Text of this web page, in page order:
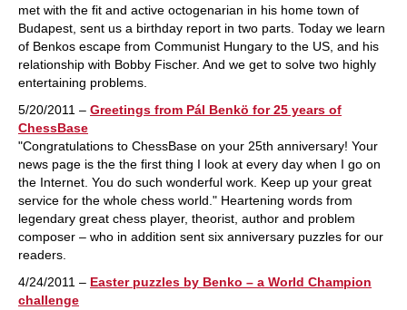
met with the fit and active octogenarian in his home town of
Budapest, sent us a birthday report in two parts. Today we learn
of Benkos escape from Communist Hungary to the US, and his
relationship with Bobby Fischer. And we get to solve two highly
entertaining problems.
5/20/2011 – Greetings from Pál Benkö for 25 years of
ChessBase
"Congratulations to ChessBase on your 25th anniversary! Your
news page is the the first thing I look at every day when I go on
the Internet. You do such wonderful work. Keep up your great
service for the whole chess world." Heartening words from
legendary great chess player, theorist, author and problem
composer – who in addition sent six anniversary puzzles for our
readers.
4/24/2011 – Easter puzzles by Benko – a World Champion
challenge